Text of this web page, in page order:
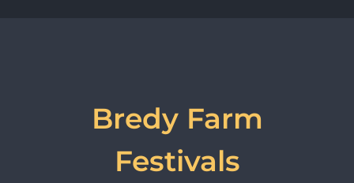
Bredy Farm
Festivals